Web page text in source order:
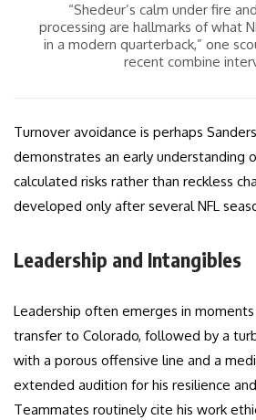
“Shedeur’s calm under fire
processing are hallmarks of what
in a modern quarterback,” one
recent combine
Turnover avoidance is perhaps
demonstrates an early understanding
calculated risks rather than reckless
developed only after several NFL
Leadership and Intangibles
Leadership often emerges in moments
transfer to Colorado, followed by a
with a porous offensive line and a
extended audition for his resilience
Teammates routinely cite his work